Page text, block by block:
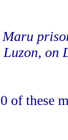
Maru
Luzon, on
of these